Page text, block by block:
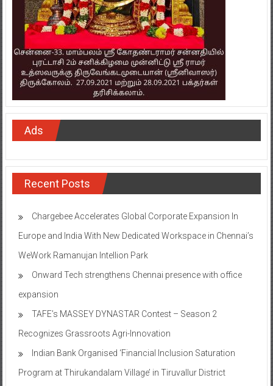
Ads
Recent Posts
Chargebee Accelerates Global Corporate Expansion In
Europe and India With New Dedicated Workspace in Chennai’s
WeWork Ramanujan Intellion Park
Onward Tech strengthens Chennai presence with office
expansion
TAFE’s MASSEY DYNASTAR Contest – Season 2​
Recognizes Grassroots Agri-Innovation​
Indian Bank Organised ‘Financial Inclusion Saturation
Program at Thirukandalam Village’ in Tiruvallur District